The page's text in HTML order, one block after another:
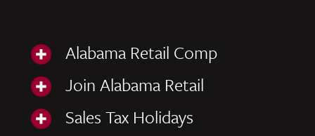
Alabama Retail Comp
Join Alabama Retail
Sales Tax Holidays